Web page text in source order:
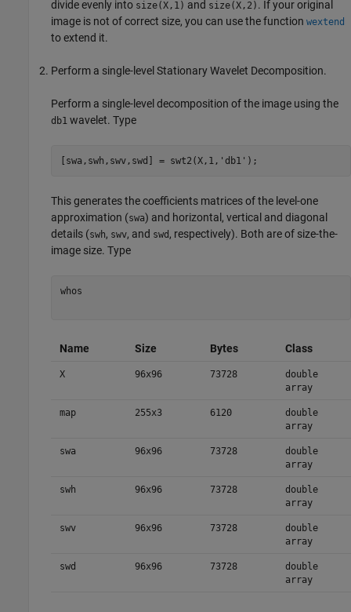
divide evenly into size(X,1) and size(X,2) . If your original
image is not of correct size, you can use the function wextend
to extend it.
Perform a single-level Stationary Wavelet Decomposition.
Perform a single-level decomposition of the image using the
db1 wavelet. Type
This generates the coefficients matrices of the level-one
approximation (swa) and horizontal, vertical and diagonal
details (swh, swv, and swd , respectively). Both are of size-the-
image size. Type
whos
Name Size Bytes Class
X 96x96 73728
double
array
map 255x3 6120
double
array
swa 96x96 73728
double
array
swh 96x96 73728
double
array
swv 96x96 73728
double
array
swd 96x96 73728
double
array